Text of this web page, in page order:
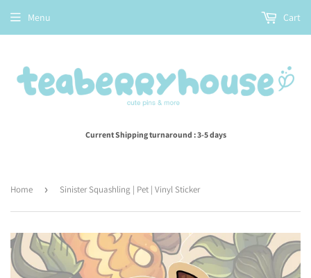
Current Shipping turnaround : 3-5 days
Menu Cart
Home › Sinister Squashling | Pet | Vinyl Sticker